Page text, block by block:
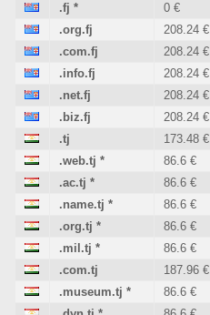
.fj * 0 €
.org.fj
208.24 €
.com.fj
208.24 €
.info.fj
208.24 €
.net.fj
208.24 €
.biz.fj
208.24 €
.tj
173.48 €
.web.tj * 86.6 €
.ac.tj * 86.6 €
.name.tj * 86.6 €
.org.tj * 86.6 €
.mil.tj * 86.6 €
.com.tj
187.96 €
.museum.tj * 86.6 €